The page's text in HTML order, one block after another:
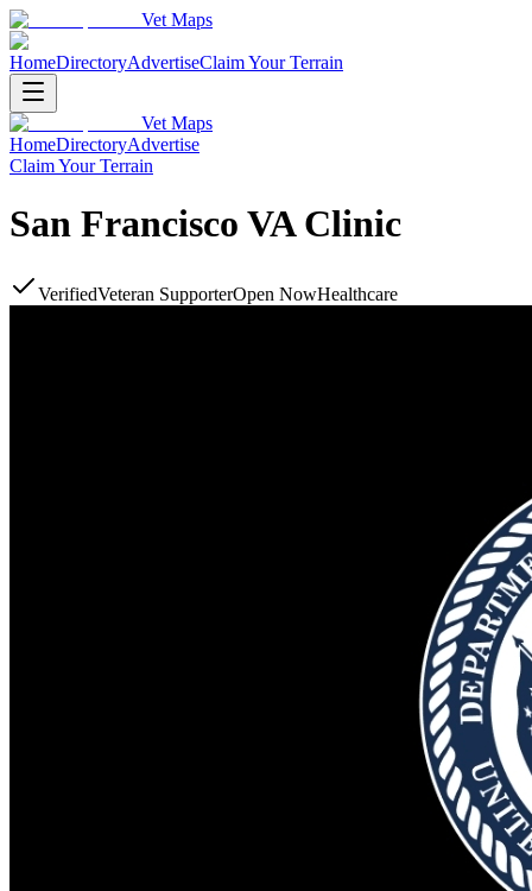
Vet Maps
HomeDirectoryAdvertiseClaim Your Terrain
Vet Maps
HomeDirectoryAdvertise
Claim Your Terrain
San Francisco VA Clinic
VerifiedVeteran SupporterOpen NowHealthcare